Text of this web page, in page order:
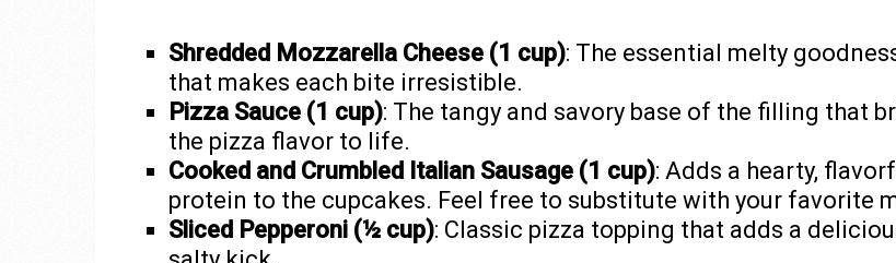
Shredded Mozzarella Cheese (1 cup): The essential melty
that makes each bite irresistible.
Pizza Sauce (1 cup): The tangy and savory base of the filling that
the pizza flavor to life.
Cooked and Crumbled Italian Sausage (1 cup): Adds a hearty,
protein to the cupcakes. Feel free to substitute with your favorite
Sliced Pepperoni (½ cup): Classic pizza topping that adds a